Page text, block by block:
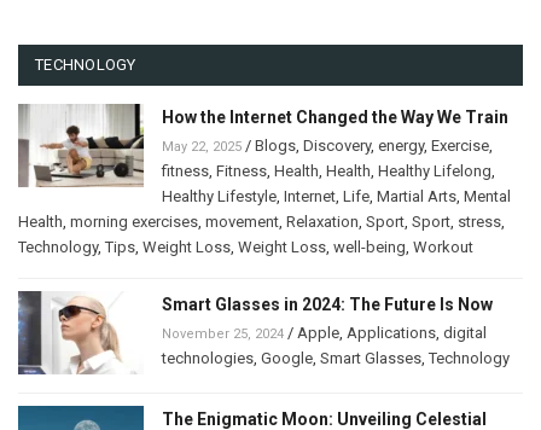
TECHNOLOGY
How the Internet Changed the Way We Train
May 22, 2025 / Blogs Discovery, energy, Exercise
fitness Fitness Health Health Healthy Lifelong
Healthy Lifestyle Internet Life Martial Arts Mental
Health morning exercises movement Relaxation Sport Sport stress
Technology,Tips Weight Loss Weight Loss well-being Workout
Smart Glasses in 2024: The Future Is Now
November 25, 2024 / Apple Applications digital
technologies Google Smart Glasses ,Technology
The Enigmatic Moon: Unveiling Celestial